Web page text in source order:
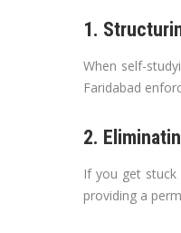
1.
When self-
Faridabad
2.
If you get
providing a